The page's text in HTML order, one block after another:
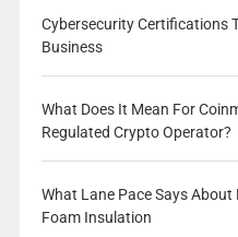
Cybersecurity Certifications
Business
What Does It Mean For
Regulated Crypto Operator?
What Lane Pace Says
Foam Insulation